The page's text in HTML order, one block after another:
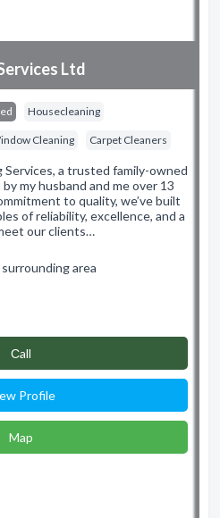
Ltd
Housecleaning
Cleaning Carpet Cleaners
Services, a trusted family-owned
my husband and me over 13
to quality, we’ve built
of reliability, excellence, and a
our clients…
area
Сall
Profile
Map